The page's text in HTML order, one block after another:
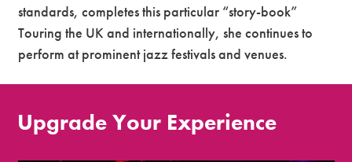
standards, completes this particular “story-book”
Touring the UK and internationally, she continues to
perform at prominent jazz festivals and venues.
Upgrade Your Experience